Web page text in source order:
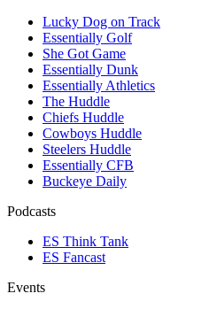
Lucky Dog on Track
Essentially Golf
She Got Game
Essentially Dunk
Essentially Athletics
The Huddle
Chiefs Huddle
Cowboys Huddle
Steelers Huddle
Essentially CFB
Buckeye Daily
Podcasts
ES Think Tank
ES Fancast
Events